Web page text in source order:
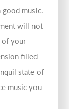
music.
will not
of your
filled
state of
music you